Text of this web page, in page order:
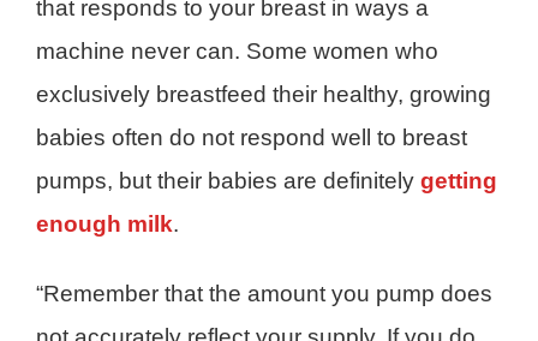
that responds to your breast in ways a
machine never can. Some women who
exclusively breastfeed their healthy, growing
babies often do not respond well to breast
pumps, but their babies are definitely getting
enough milk.
“Remember that the amount you pump does